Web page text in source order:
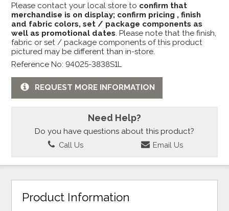
Please contact your local store to confirm that
merchandise is on display; confirm pricing , finish
and fabric colors, set / package components as
well as promotional dates. Please note that the finish,
fabric or set / package components of this product
pictured may be different than in-store.
Reference No: 94025-3838S1L
REQUEST MORE INFORMATION
Need Help?
Do you have questions about this product?
Call Us Email Us
Product Information